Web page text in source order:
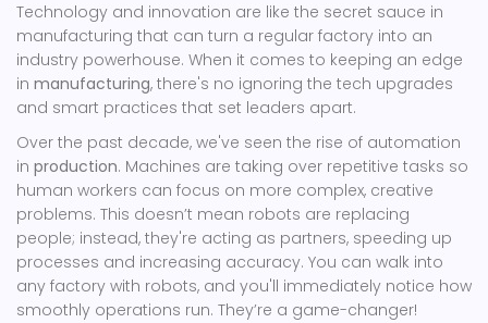
Technology and innovation are like the secret sauce in
manufacturing that can turn a regular factory into an
industry powerhouse. When it comes to keeping an edge
in manufacturing, there's no ignoring the tech upgrades
and smart practices that set leaders apart.
Over the past decade, we've seen the rise of automation
in production. Machines are taking over repetitive tasks so
human workers can focus on more complex, creative
problems. This doesn’t mean robots are replacing
people; instead, they're acting as partners, speeding up
processes and increasing accuracy. You can walk into
any factory with robots, and you'll immediately notice how
smoothly operations run. They’re a game-changer!